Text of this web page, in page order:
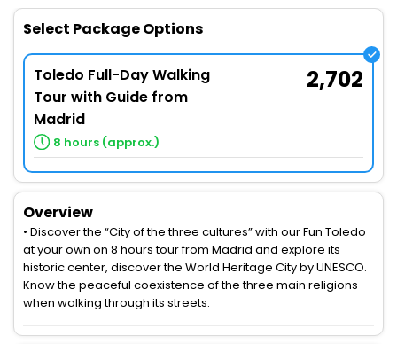
Select Package Options
Toledo Full-Day Walking
Tour with Guide from
Madrid
8 hours (approx.)
2,702
Overview
• Discover the “City of the three cultures” with our Fun Toledo
at your own on 8 hours tour from Madrid and explore its
historic center, discover the World Heritage City by UNESCO.
Know the peaceful coexistence of the three main religions
when walking through its streets.